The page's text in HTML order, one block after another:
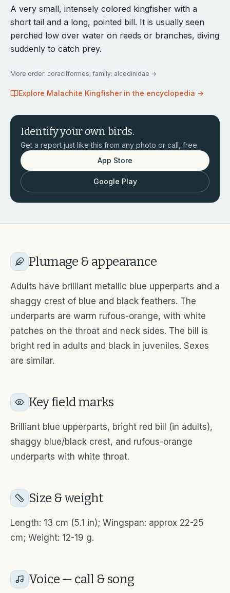
A very small, intensely colored kingfisher with a
short tail and a long, pointed bill. It is usually seen
perched low over water on reeds or branches, diving
suddenly to catch prey.
More order: coraciiformes; family: alcedinidae →
Explore Malachite Kingfisherin the encyclopedia →
Identify your own birds.
Get a report just like this from any photo or call, free.
App Store
Google Play
Plumage & appearance
Adults have brilliant metallic blue upperparts and a
shaggy crest of blue and black feathers. The
underparts are warm rufous-orange, with white
patches on the throat and neck sides. The bill is
bright red in adults and black in juveniles. Sexes
are similar.
Key field marks
Brilliant blue upperparts, bright red bill (in adults),
shaggy blue/black crest, and rufous-orange
underparts with white throat.
Size & weight
Length: 13 cm (5.1 in); Wingspan: approx 22-25
cm; Weight: 12-19 g.
Voice — call & song